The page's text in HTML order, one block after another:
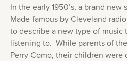
In the early 1950’s, a brand
Made famous by Cleveland
to describe a new type of
listening to. While parents of
Perry Como, their children were